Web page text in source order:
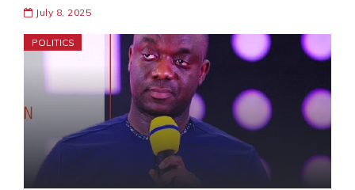
July 8, 2025
POLITICS